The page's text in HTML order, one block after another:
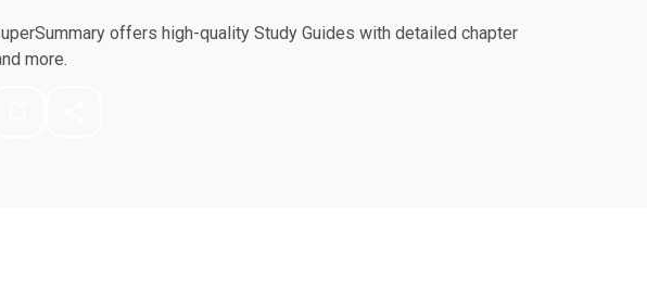
offers high-quality Study Guides with detailed chapter
more.